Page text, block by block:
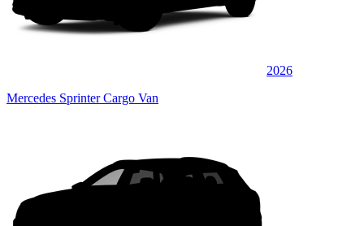
2026
Mercedes Sprinter Cargo Van